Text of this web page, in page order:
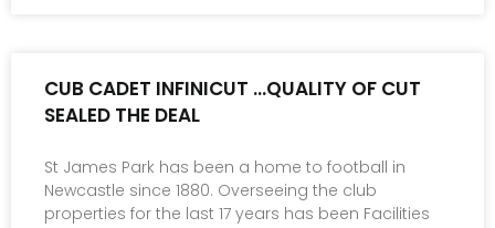
CUB CADET INFINICUT …QUALITY OF CUT
SEALED THE DEAL
St James Park has been a home to football in
Newcastle since 1880. Overseeing the club
properties for the last 17 years has been Facilities